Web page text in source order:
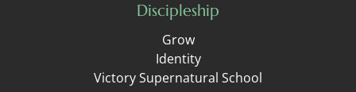
Discipleship
Grow
Identity
Victory Supernatural School